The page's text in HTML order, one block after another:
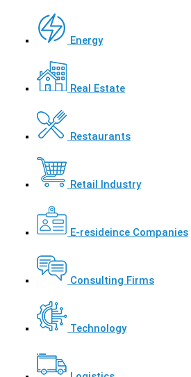
Energy
Real Estate
Restaurants
Retail Industry
E-resideince Companies
Consulting Firms
Technology